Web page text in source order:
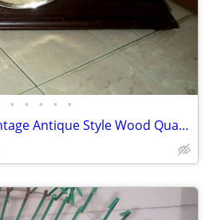
• • • • •
Mantle CLOCK Sloan Vintage Antique Style Wood Quartz Time Battery